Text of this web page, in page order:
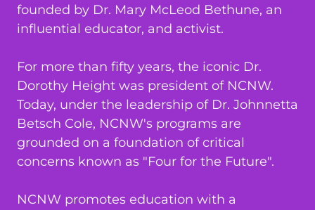
founded by Dr. Mary McLeod Bethune, an
influential educator, and activist.
For more than fifty years, the iconic Dr.
Dorothy Height was president of NCNW.
Today, under the leadership of Dr. Johnnetta
Betsch Cole, NCNW's programs are
grounded on a foundation of critical
concerns known as "Four for the Future".
NCNW promotes education with a